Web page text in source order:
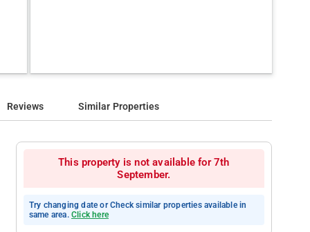
Reviews Similar Properties
This property is not available for 7th
September.
Try changing date or Check similar properties available in
same area. Click here